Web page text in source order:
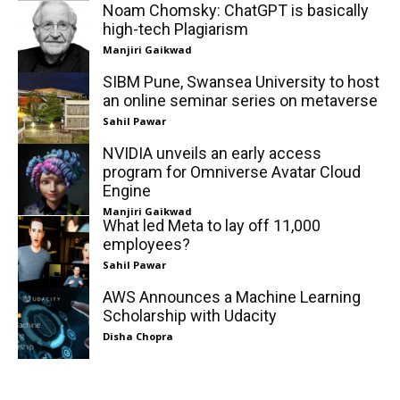
Noam Chomsky: ChatGPT is basically
high-tech Plagiarism
Manjiri Gaikwad
SIBM Pune, Swansea University to host
an online seminar series on metaverse
Sahil Pawar
NVIDIA unveils an early access
program for Omniverse Avatar Cloud
Engine
Manjiri Gaikwad
What led Meta to lay off 11,000
employees?
Sahil Pawar
AWS Announces a Machine Learning
Scholarship with Udacity
Disha Chopra